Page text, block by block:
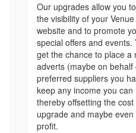
Our upgrades allow you
the visibility of your
website and to promote
special offers and events.
get the chance to place a
adverts (maybe on behalf
preferred suppliers you
keep any income you can
thereby offsetting the cost
upgrade and maybe
profit.